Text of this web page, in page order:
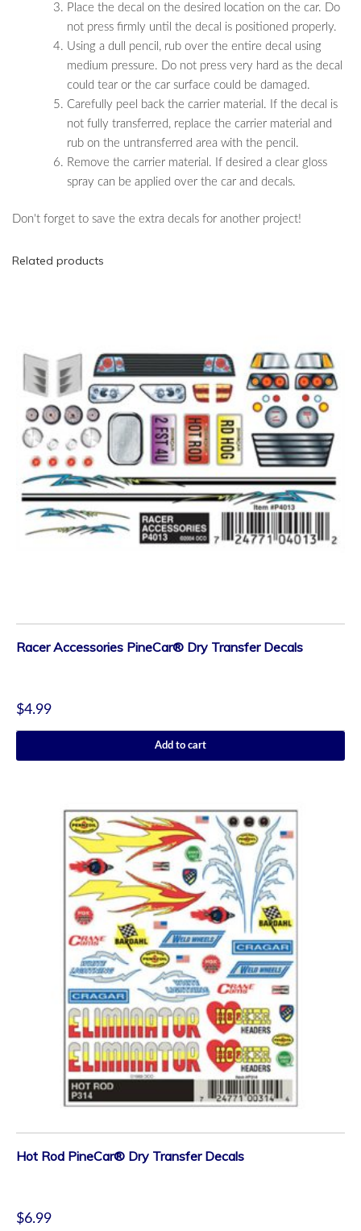
Place the decal on the desired location on the car. Do
not press firmly until the decal is positioned properly.
Using a dull pencil, rub over the entire decal using
medium pressure. Do not press very hard as the decal
could tear or the car surface could be damaged.
Carefully peel back the carrier material. If the decal is
not fully transferred, replace the carrier material and
rub on the untransferred area with the pencil.
Remove the carrier material. If desired a clear gloss
spray can be applied over the car and decals.
Don't forget to save the extra decals for another project!
Related products
Racer Accessories PineCar® Dry Transfer Decals
$4.99
Add to cart
Hot Rod PineCar® Dry Transfer Decals
$6.99